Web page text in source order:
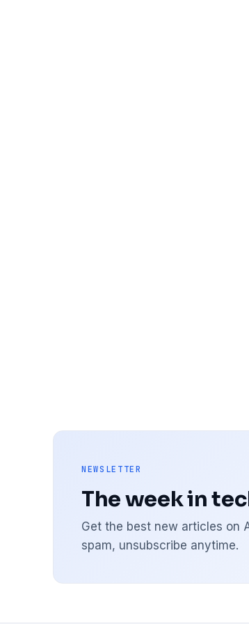
NEWSLETTER
The week in
Get the best new articles on
spam, unsubscribe anytime.